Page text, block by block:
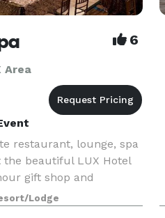
6
Area
restaurant, lounge, spa
the beautiful LUX Hotel
gift shop and
Texas hotel also
with plenty to like, p
Lodge